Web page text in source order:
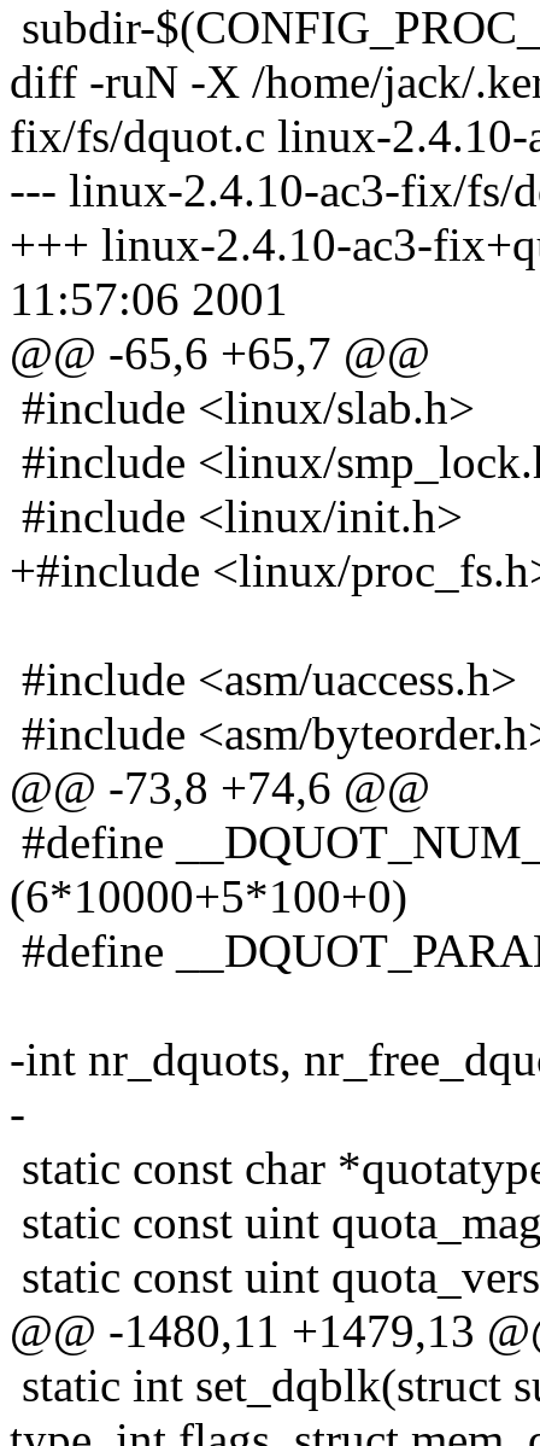
subdir-
diff -ruN -X /home/jack/
fix/fs/dquot.c linux-
--- linux-2.4.10-ac3-fix/fs/
+++ linux-2.4.10-ac3-
11:57:06 2001
@@ -65,6 +65,7 @@
#include <linux/slab.h>
#include <linux/
#include <linux/init.h>
+#include <linux/
#include <asm/uaccess.h>
#include <asm/
@@ -73,8 +74,6 @@
#define
(6*10000+5*100+0)
#define
-int nr_dquots,
-
static const char
static const uint
static const uint
@@ -1480,11 +1479,13
static int set_dqblk(struct